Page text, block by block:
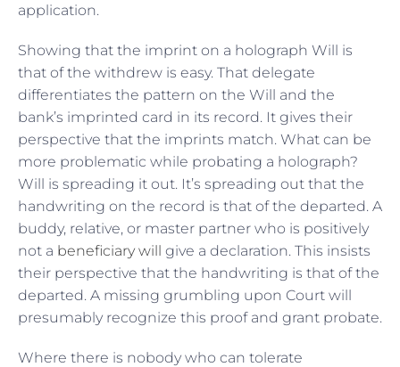
application.
Showing that the imprint on a holograph Will is
that of the withdrew is easy. That delegate
differentiates the pattern on the Will and the
bank’s imprinted card in its record. It gives their
perspective that the imprints match. What can be
more problematic while probating a holograph?
Will is spreading it out. It’s spreading out that the
handwriting on the record is that of the departed. A
buddy, relative, or master partner who is positively
not a beneficiary will give a declaration. This insists
their perspective that the handwriting is that of the
departed. A missing grumbling upon Court will
presumably recognize this proof and grant probate.
Where there is nobody who can tolerate